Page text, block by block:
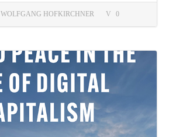
WOLFGANG HOFKIRCHNER 0